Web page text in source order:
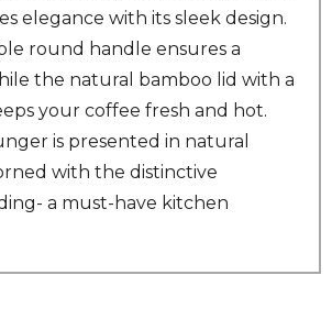
elegance with its sleek design.
round handle ensures a
the natural bamboo lid with a
your coffee fresh and hot.
is presented in natural
with the distinctive
a must-have kitchen